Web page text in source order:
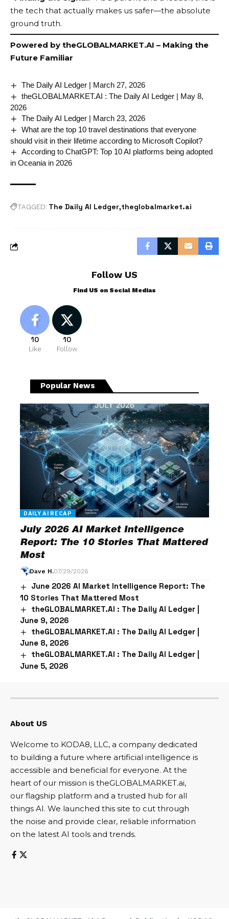
the tech that actually makes us safer—the absolute
ground truth.
Powered by theGLOBALMARKET.AI – Making the
Future Familiar
The Daily AI Ledger | March 27, 2026
theGLOBALMARKET.AI : The Daily AI Ledger | May 8,
2026
The Daily AI Ledger | March 23, 2026
What are the top 10 travel destinations that everyone
should visit in their lifetime according to Microsoft Copilot?
According to ChatGPT: Top 10 AI platforms being adopted
in Oceania in 2026
TAGGED: The Daily AI Ledger theglobalmarket.ai
Follow US
Find US on Social Medias
10
Like
10
Follow
Popular News
DAILY AI RECAP
July 2026 AI Market Intelligence
Report: The 10 Stories That Mattered
Most
Dave H.07/29/2026
June 2026 AI Market Intelligence Report: The
10 Stories That Mattered Most
theGLOBALMARKET.AI : The Daily AI Ledger |
June 9, 2026
theGLOBALMARKET.AI : The Daily AI Ledger |
June 8, 2026
theGLOBALMARKET.AI : The Daily AI Ledger |
June 5, 2026
About US
Welcome to KODA8, LLC, a company dedicated
to building a future where artificial intelligence is
accessible and beneficial for everyone. At the
heart of our mission is theGLOBALMARKET.ai,
our flagship platform and a trusted hub for all
things AI. We launched this site to cut through
the noise and provide clear, reliable information
on the latest AI tools and trends.